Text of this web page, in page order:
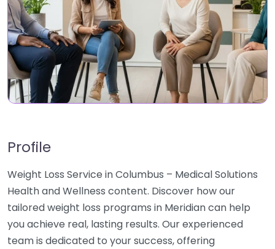
Profile
Weight Loss Service in Columbus – Medical Solutions
Health and Wellness content. Discover how our
tailored weight loss programs in Meridian can help
you achieve real, lasting results. Our experienced
team is dedicated to your success, offering